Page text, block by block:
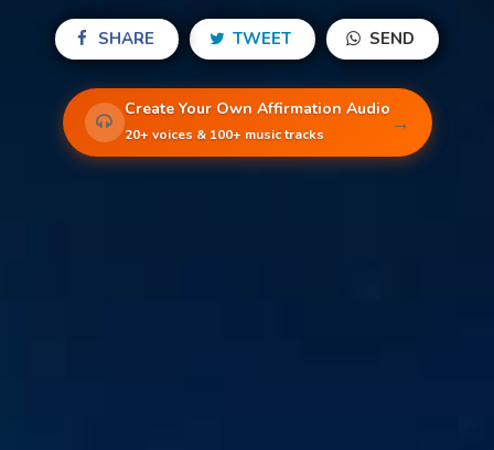
SHARE TWEET SEND
Create Your Own Affirmation Audio
20+ voices & 100+ music tracks →